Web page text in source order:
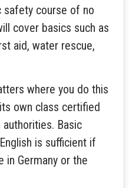
safety course of no
cover basics such as
aid, water rescue,
where you do this
own class certified
Basic
is sufficient if
in Germany or the